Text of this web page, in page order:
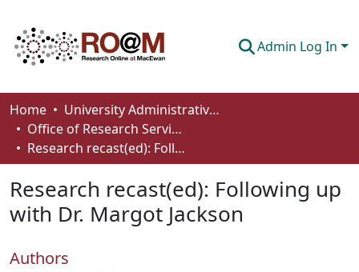
Admin Log In
Communities & Collections
Browse
About
Home
University Administrative Areas
Office of Research Services
Research recast(ed): Following up with Dr. Margot Jackson
Research recast(ed): Following up
with Dr. Margot Jackson
Authors